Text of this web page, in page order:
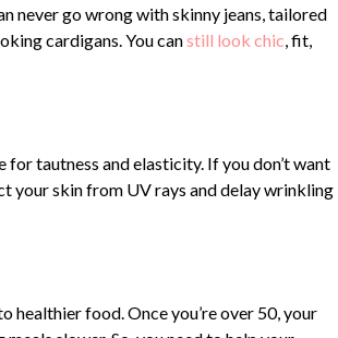
never go wrong with skinny jeans, tailored
cardigans. You canstill look chic, fit,
tautness and elasticity. If you don’t want
your skin from UV rays and delay wrinkling
healthier food. Once you’re over 50, your